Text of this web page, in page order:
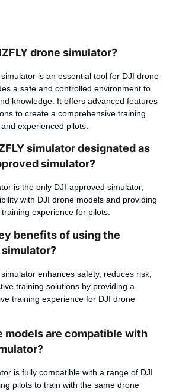
drone simulator?
is an essential tool for DJI drone
a safe and controlled environment to
knowledge. It offers advanced features
to create a comprehensive training
experienced pilots.
simulator designated as
simulator?
is the only DJI-approved simulator,
with DJI drone models and providing
experience for pilots.
benefits of using the
simulator?
enhances safety, reduces risk,
training solutions by providing a
training experience for DJI drone
models are compatible with
is fully compatible with a range of DJI
pilots to train with the same drone